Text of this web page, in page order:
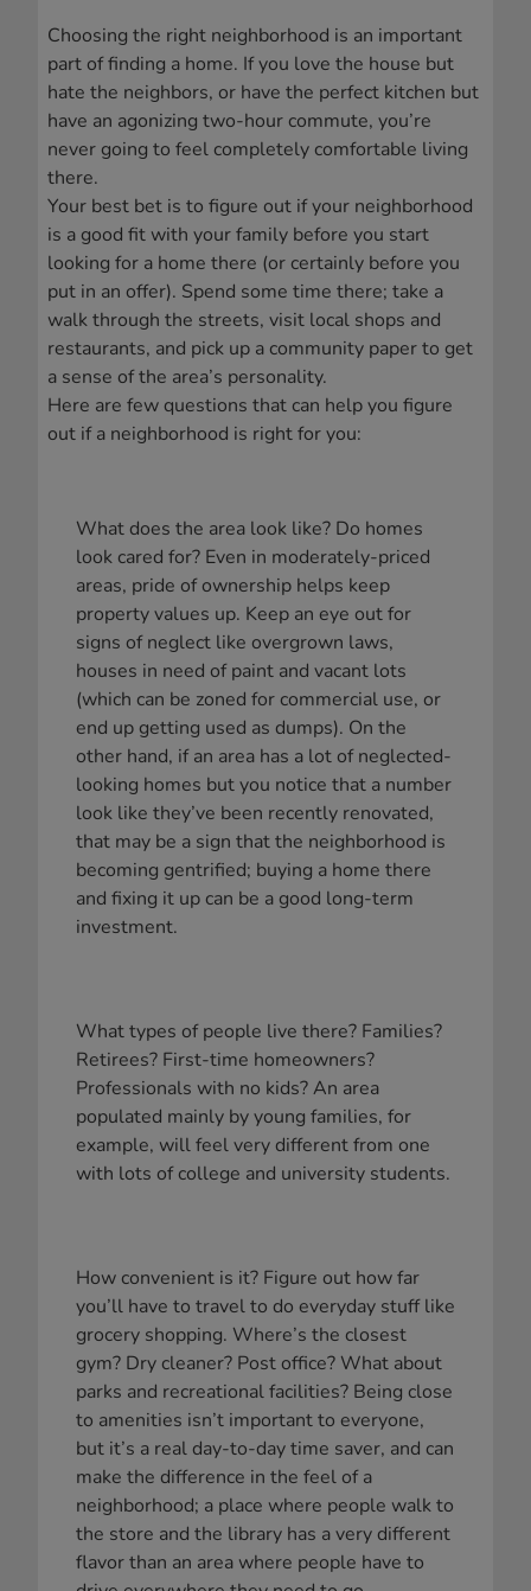
Choosing the right neighborhood is an important
part of finding a home. If you love the house but
hate the neighbors, or have the perfect kitchen but
have an agonizing two-hour commute, you’re
never going to feel completely comfortable living
there.
Your best bet is to figure out if your neighborhood
is a good fit with your family before you start
looking for a home there (or certainly before you
put in an offer). Spend some time there; take a
walk through the streets, visit local shops and
restaurants, and pick up a community paper to get
a sense of the area’s personality.
Here are few questions that can help you figure
out if a neighborhood is right for you:
What does the area look like? Do homes
look cared for? Even in moderately-priced
areas, pride of ownership helps keep
property values up. Keep an eye out for
signs of neglect like overgrown laws,
houses in need of paint and vacant lots
(which can be zoned for commercial use, or
end up getting used as dumps). On the
other hand, if an area has a lot of neglected-
looking homes but you notice that a number
look like they’ve been recently renovated,
that may be a sign that the neighborhood is
becoming gentrified; buying a home there
and fixing it up can be a good long-term
investment.
What types of people live there? Families?
Retirees? First-time homeowners?
Professionals with no kids? An area
populated mainly by young families, for
example, will feel very different from one
with lots of college and university students.
How convenient is it? Figure out how far
you’ll have to travel to do everyday stuff like
grocery shopping. Where’s the closest
gym? Dry cleaner? Post office? What about
parks and recreational facilities? Being close
to amenities isn’t important to everyone,
but it’s a real day-to-day time saver, and can
make the difference in the feel of a
neighborhood; a place where people walk to
the store and the library has a very different
flavor than an area where people have to